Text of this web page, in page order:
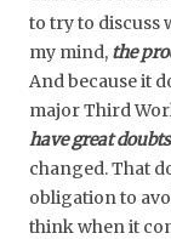
to try to discuss
my mind, the
And because it
major Third
have great
changed. That
obligation to
think when it